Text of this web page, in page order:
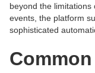
beyond the
events, the platform
sophisticated